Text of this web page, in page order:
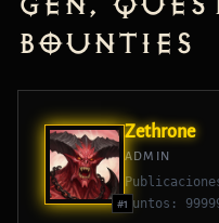
Bounties
#1
Zethrone
ADMIN
Puntos: